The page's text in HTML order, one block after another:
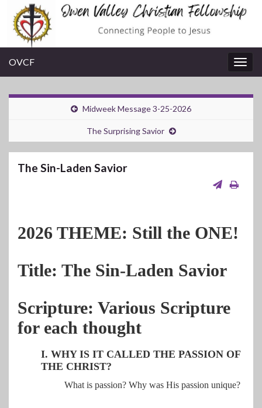
OVCF
Midweek Message 3-25-2026
The Surprising Savior
The Sin-Laden Savior
2026 THEME: Still the ONE!
Title: The Sin-Laden Savior
Scripture: Various Scripture
for each thought
I. WHY IS IT CALLED THE PASSION OF
THE CHRIST?
What is passion? Why was His passion unique?